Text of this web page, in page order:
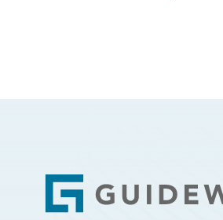
Footer